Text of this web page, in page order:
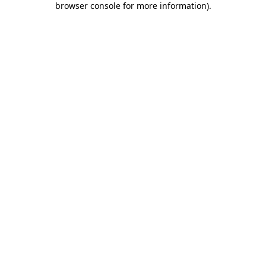
browser console for more information).